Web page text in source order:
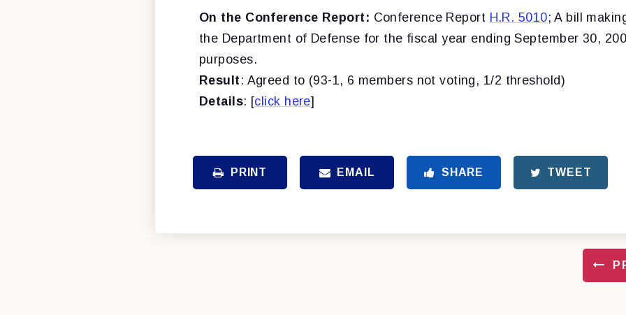
On the Conference Report: Conference Report H.R. 5010; A bill
the Department of Defense for the fiscal year ending September 30,
purposes.
Result : Agreed to (93-1, 6 members not voting, 1/2 threshold)
Details: [click here]
PRINT EMAIL SHARE TWEET